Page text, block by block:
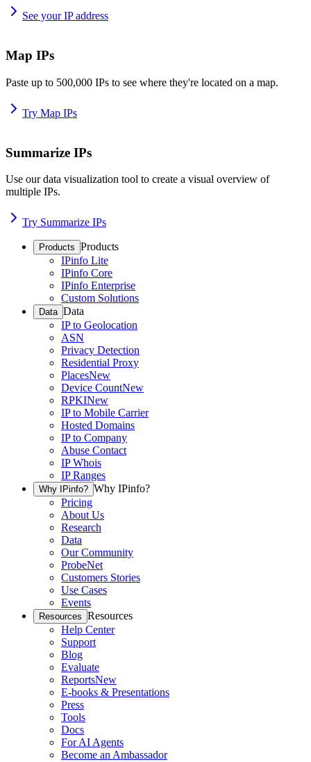
See your IP address
Map IPs
Paste up to 500,000 IPs to see where they're located on a map.
Try Map IPs
Summarize IPs
Use our data visualization tool to create a visual overview of
multiple IPs.
Try Summarize IPs
Products Products
IPinfo Lite
IPinfo Core
IPinfo Enterprise
Custom Solutions
Data Data
IP to Geolocation
ASN
Privacy Detection
Residential Proxy
PlacesNew
Device CountNew
RPKINew
IP to Mobile Carrier
Hosted Domains
IP to Company
Abuse Contact
IP Whois
IP Ranges
Why IPinfo? Why IPinfo?
Pricing
About Us
Research
Data
Our Community
ProbeNet
Customers Stories
Use Cases
Events
Resources Resources
Help Center
Support
Blog
Evaluate
ReportsNew
E-books & Presentations
Press
Tools
Docs
For AI Agents
Become an Ambassador